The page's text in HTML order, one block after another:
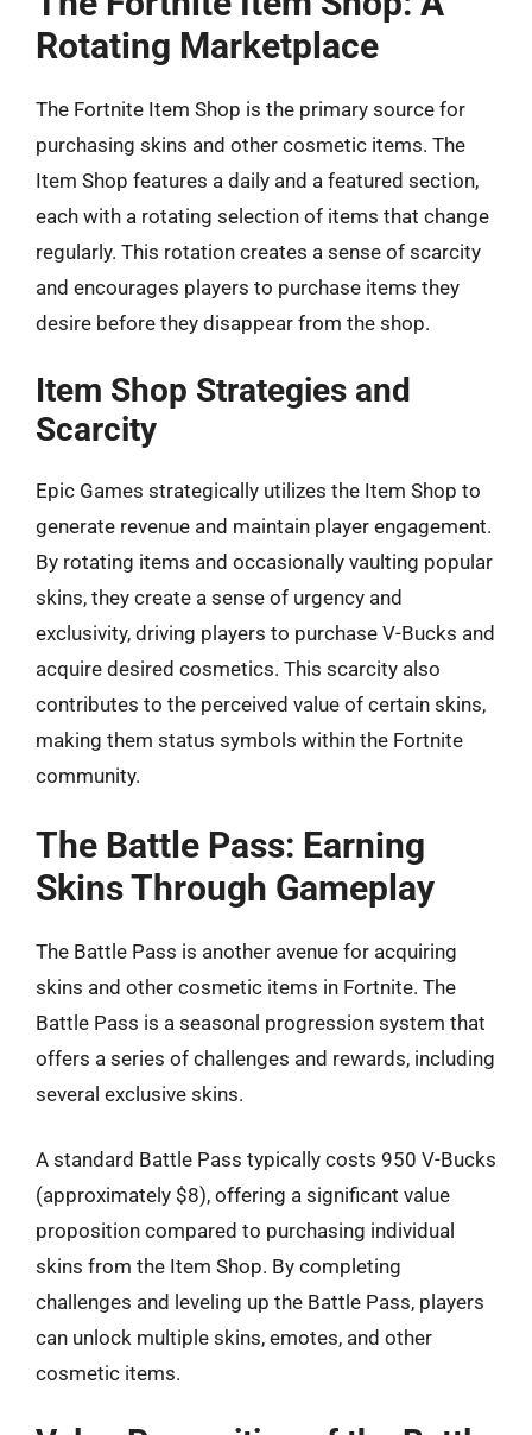
Rotating Marketplace
The Fortnite Item Shop is the primary source for
purchasing skins and other cosmetic items. The
Item Shop features a daily and a featured section,
each with a rotating selection of items that change
regularly. This rotation creates a sense of scarcity
and encourages players to purchase items they
desire before they disappear from the shop.
Item Shop Strategies and
Scarcity
Epic Games strategically utilizes the Item Shop to
generate revenue and maintain player engagement.
By rotating items and occasionally vaulting popular
skins, they create a sense of urgency and
exclusivity, driving players to purchase V-Bucks and
acquire desired cosmetics. This scarcity also
contributes to the perceived value of certain skins,
making them status symbols within the Fortnite
community.
The Battle Pass: Earning
Skins Through Gameplay
The Battle Pass is another avenue for acquiring
skins and other cosmetic items in Fortnite. The
Battle Pass is a seasonal progression system that
offers a series of challenges and rewards, including
several exclusive skins.
A standard Battle Pass typically costs 950 V-Bucks
(approximately $8), offering a significant value
proposition compared to purchasing individual
skins from the Item Shop. By completing
challenges and leveling up the Battle Pass, players
can unlock multiple skins, emotes, and other
cosmetic items.